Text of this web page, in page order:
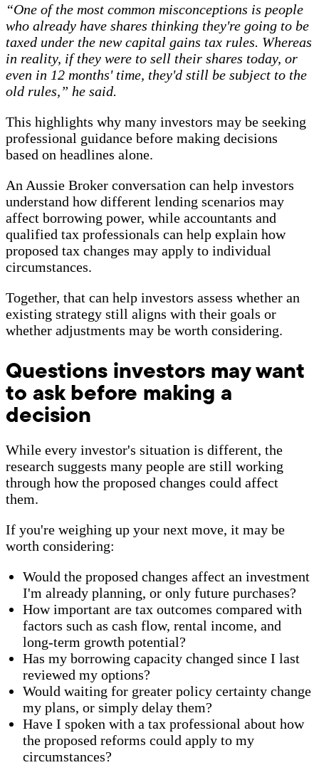
“One of the most common misconceptions is people
who already have shares thinking they're going to be
taxed under the new capital gains tax rules. Whereas
in reality, if they were to sell their shares today, or
even in 12 months' time, they'd still be subject to the
old rules,” he said.
This highlights why many investors may be seeking
professional guidance before making decisions
based on headlines alone.
An Aussie Broker conversation can help investors
understand how different lending scenarios may
affect borrowing power, while accountants and
qualified tax professionals can help explain how
proposed tax changes may apply to individual
circumstances.
Together, that can help investors assess whether an
existing strategy still aligns with their goals or
whether adjustments may be worth considering.
Questions investors may want
to ask before making a
decision
While every investor's situation is different, the
research suggests many people are still working
through how the proposed changes could affect
them.
If you're weighing up your next move, it may be
worth considering:
Would the proposed changes affect an investment
I'm already planning, or only future purchases?
How important are tax outcomes compared with
factors such as cash flow, rental income, and
long-term growth potential?
Has my borrowing capacity changed since I last
reviewed my options?
Would waiting for greater policy certainty change
my plans, or simply delay them?
Have I spoken with a tax professional about how
the proposed reforms could apply to my
circumstances?